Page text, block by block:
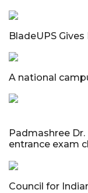
BladeUPS
A national
Padmashree
entrance exam
Council for